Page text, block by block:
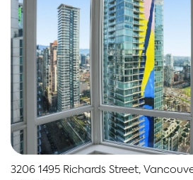
3206 1495 Richards Street,